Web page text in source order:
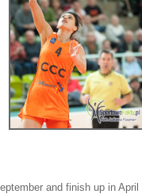
and finish up in April